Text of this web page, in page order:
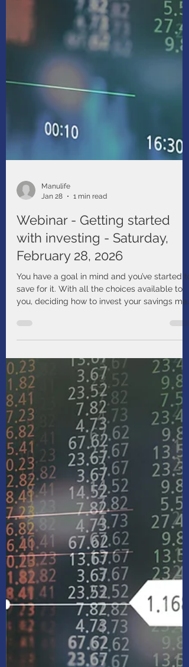
Manulife
Jan 28
1 min read
You have a goal in mind and you’ve started to
save for it. With all the choices available to
you, deciding how to invest your savings may
seem difficult. Join this webinar to learn the
basics of investing and things to think about
as you get started.